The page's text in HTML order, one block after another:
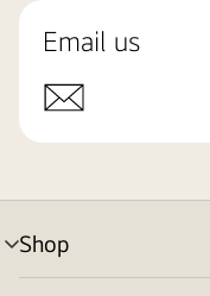
Email us
Shop
menu
toggle